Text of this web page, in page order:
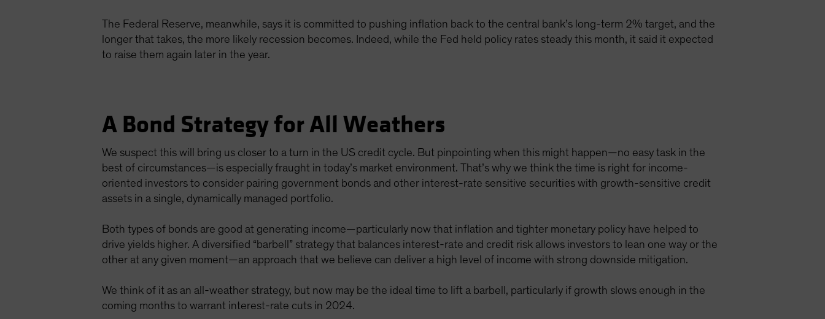
The Federal Reserve, meanwhile, says it is committed to pushing inflation back to the central bank’s long-term 2% target, and the
longer that takes, the more likely recession becomes. Indeed, while the Fed held policy rates steady this month, it said it expected
to raise them again later in the year.
A Bond Strategy for All Weathers
We suspect this will bring us closer to a turn in the US credit cycle. But pinpointing when this might happen—no easy task in the
best of circumstances—is especially fraught in today’s market environment. That’s why we think the time is right for income-
oriented investors to consider pairing government bonds and other interest-rate sensitive securities with growth-sensitive credit
assets in a single, dynamically managed portfolio.
Both types of bonds are good at generating income—particularly now that inflation and tighter monetary policy have helped to
drive yields higher. A diversified “barbell” strategy that balances interest-rate and credit risk allows investors to lean one way or the
other at any given moment—an approach that we believe can deliver a high level of income with strong downside mitigation.
We think of it as an all-weather strategy, but now may be the ideal time to lift a barbell, particularly if growth slows enough in the
coming months to warrant interest-rate cuts in 2024.